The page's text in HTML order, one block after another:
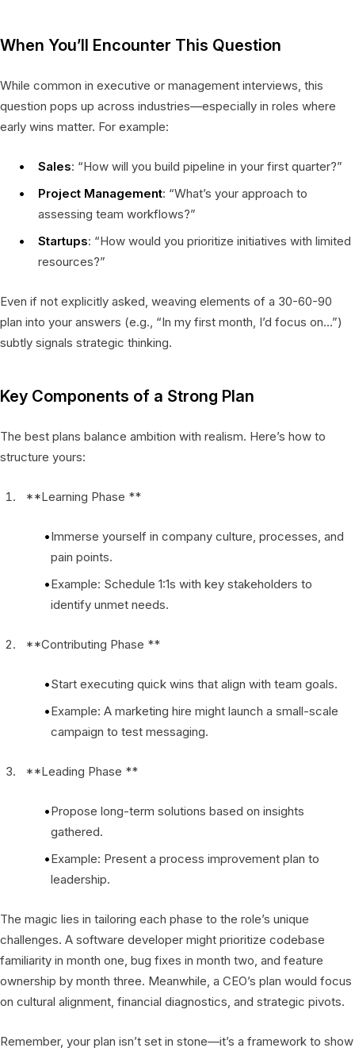
When You’ll Encounter This Question
While common in executive or management interviews, this
question pops up across industries—especially in roles where
early wins matter. For example:
Sales: “How will you build pipeline in your first quarter?”
Project Management: “What’s your approach to
assessing team workflows?”
Startups: “How would you prioritize initiatives with limited
resources?”
Even if not explicitly asked, weaving elements of a 30-60-90
plan into your answers (e.g., “In my first month, I’d focus on…”)
subtly signals strategic thinking.
Key Components of a Strong Plan
The best plans balance ambition with realism. Here’s how to
structure yours:
**Learning Phase **
Immerse yourself in company culture, processes, and
pain points.
Example: Schedule 1:1s with key stakeholders to
identify unmet needs.
**Contributing Phase **
Start executing quick wins that align with team goals.
Example: A marketing hire might launch a small-scale
campaign to test messaging.
**Leading Phase **
Propose long-term solutions based on insights
gathered.
Example: Present a process improvement plan to
leadership.
The magic lies in tailoring each phase to the role’s unique
challenges. A software developer might prioritize codebase
familiarity in month one, bug fixes in month two, and feature
ownership by month three. Meanwhile, a CEO’s plan would focus
on cultural alignment, financial diagnostics, and strategic pivots.
Remember, your plan isn’t set in stone—it’s a framework to show